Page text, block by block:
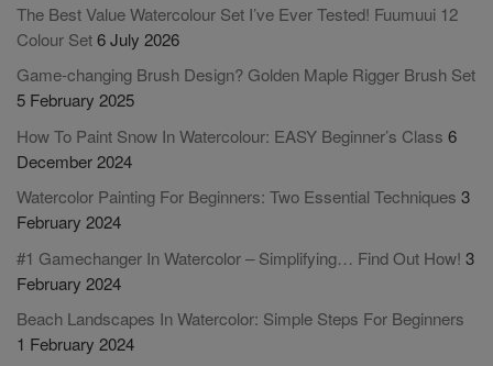
The Best Value Watercolour Set I’ve Ever Tested! Fuumuui 12
Colour Set6 July 2026
Game-changing Brush Design? Golden Maple Rigger Brush Set
5 February 2025
How To Paint Snow In Watercolour: EASY Beginner’s Class 6
December 2024
Watercolor Painting For Beginners: Two Essential Techniques 3
February 2024
#1 Gamechanger In Watercolor – Simplifying… Find Out How! 3
February 2024
Beach Landscapes In Watercolor: Simple Steps For Beginners
1 February 2024